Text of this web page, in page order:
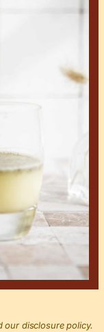
our disclosure policy.